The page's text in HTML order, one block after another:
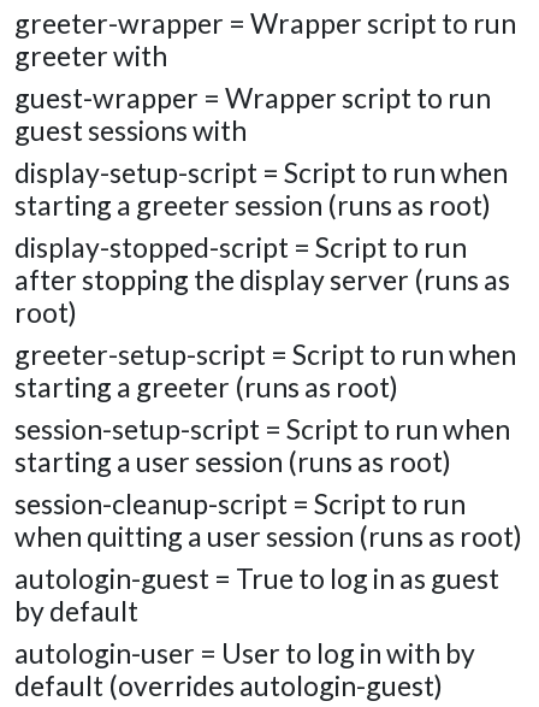
greeter-wrapper = Wrapper script to run
greeter with
guest-wrapper = Wrapper script to run
guest sessions with
display-setup-script = Script to run when
starting a greeter session (runs as root)
display-stopped-script = Script to run
after stopping the display server (runs as
root)
greeter-setup-script = Script to run when
starting a greeter (runs as root)
session-setup-script = Script to run when
starting a user session (runs as root)
session-cleanup-script = Script to run
when quitting a user session (runs as root)
autologin-guest = True to log in as guest
by default
autologin-user = User to log in with by
default (overrides autologin-guest)